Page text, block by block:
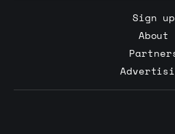
Sign up
About